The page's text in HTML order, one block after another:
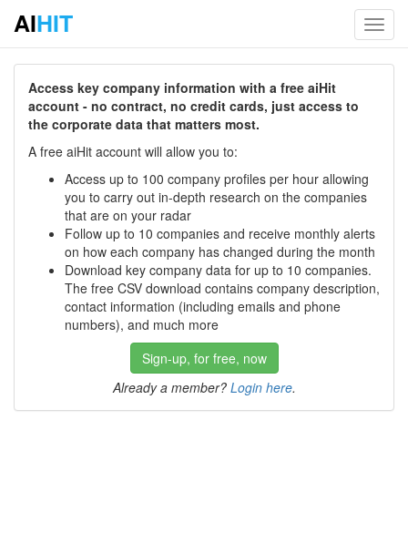
AIHIT
Access key company information with a free aiHit
account - no contract, no credit cards, just access to
the corporate data that matters most.
A free aiHit account will allow you to:
Access up to 100 company profiles per hour allowing
you to carry out in-depth research on the companies
that are on your radar
Follow up to 10 companies and receive monthly alerts
on how each company has changed during the month
Download key company data for up to 10 companies.
The free CSV download contains company description,
contact information (including emails and phone
numbers), and much more
Sign-up, for free, now
Already a member? Login here.